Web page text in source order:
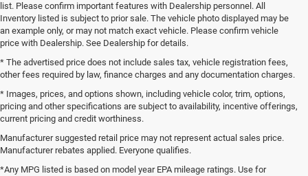
list. Please confirm important features with Dealership personnel. All
Inventory listed is subject to prior sale. The vehicle photo displayed may be
an example only, or may not match exact vehicle. Please confirm vehicle
price with Dealership. See Dealership for details.
* The advertised price does not include sales tax, vehicle registration fees,
other fees required by law, finance charges and any documentation charges.
* Images, prices, and options shown, including vehicle color, trim, options,
pricing and other specifications are subject to availability, incentive offerings,
current pricing and credit worthiness.
Manufacturer suggested retail price may not represent actual sales price.
Manufacturer rebates applied. Everyone qualifies.
*Any MPG listed is based on model year EPA mileage ratings. Use for